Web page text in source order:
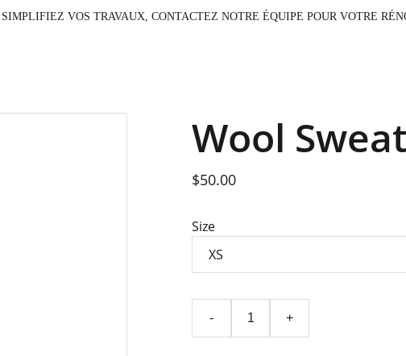
SIMPLIFIEZ VOS TRAVAUX, CONTACTEZ NOTRE
Wool
$50.00
Size
- +